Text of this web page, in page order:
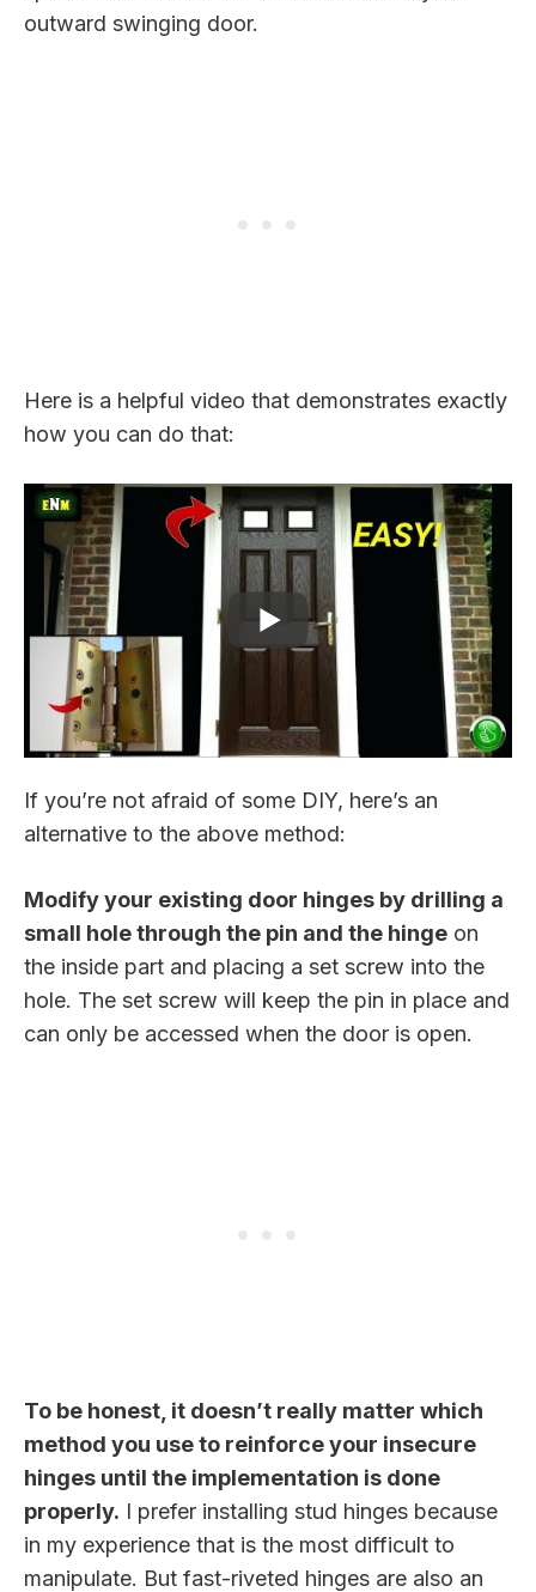
outward swinging door.
Here is a helpful video that demonstrates exactly
how you can do that:
If you’re not afraid of some DIY, here’s an
alternative to the above method:
Modify your existing door hinges by drilling a
small hole through the pin and the hinge on
the inside part and placing a set screw into the
hole. The set screw will keep the pin in place and
can only be accessed when the door is open.
To be honest, it doesn’t really matter which
method you use to reinforce your insecure
hinges until the implementation is done
properly. I prefer installing stud hinges because
in my experience that is the most difficult to
manipulate. But fast-riveted hinges are also an